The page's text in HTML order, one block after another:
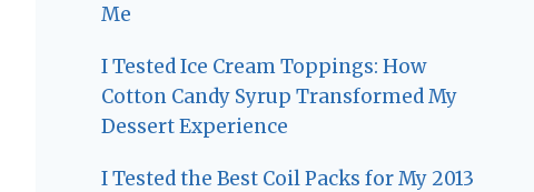
Me
I Tested Ice Cream Toppings: How
Cotton Candy Syrup Transformed My
Dessert Experience
I Tested the Best Coil Packs for My 2013